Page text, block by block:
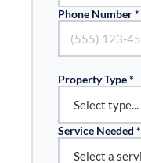
Phone Number *
Property Type *
Service Needed *